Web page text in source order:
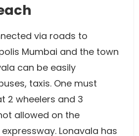
via roads to
Mumbai and the town
can be easily
taxis. One must
2 wheelers and 3
allowed on the
Lonavala has